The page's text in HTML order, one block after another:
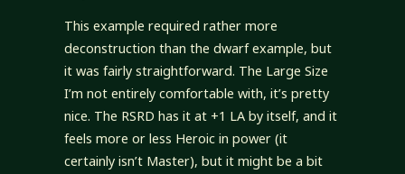
This example required rather more
deconstruction than the dwarf example, but
it was fairly straightforward. The Large Size
I’m not entirely comfortable with, it’s pretty
nice. The RSRD has it at +1 LA by itself, and it
feels more or less Heroic in power (it
certainly isn’t Master), but it might be a bit